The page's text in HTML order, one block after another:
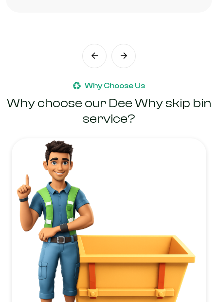
Why Choose Us
Why choose our Dee Why skip bin
service?